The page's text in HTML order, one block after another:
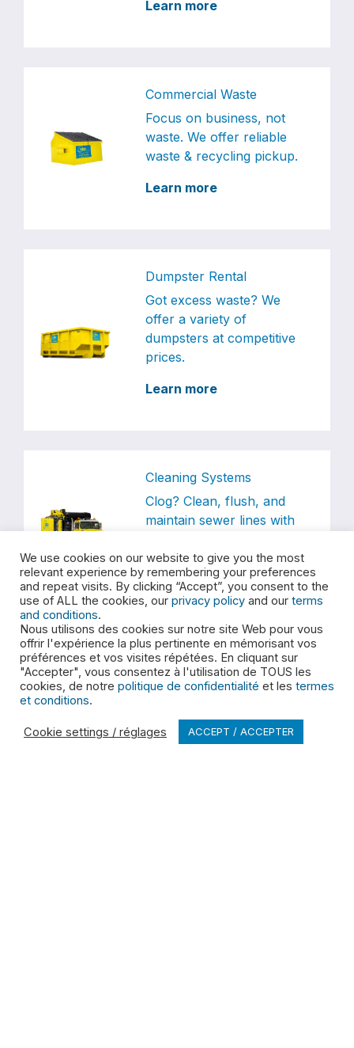
Learn more
Commercial Waste
Focus on business, not
waste. We offer reliable
waste & recycling pickup.
Learn more
Dumpster Rental
Got excess waste? We
offer a variety of
dumpsters at competitive
prices.
Learn more
Cleaning Systems
Clog? Clean, flush, and
maintain sewer lines with
Learn more
Special Waste
E360S provides
managing specialized
waste.
We use cookies on our website to give you the most
relevant experience by remembering your preferences
and repeat visits. By clicking “Accept”, you consent to the
use of ALL the cookies, our privacy policy and our terms
and conditions.
Nous utilisons des cookies sur notre site Web pour vous
offrir l'expérience la plus pertinente en mémorisant vos
préférences et vos visites répétées. En cliquant sur
"Accepter", vous consentez à l'utilisation de TOUS les
cookies, de notre politique de confidentialité et les termes
et conditions.
Cookie settings / réglages ACCEPT / ACCEPTER